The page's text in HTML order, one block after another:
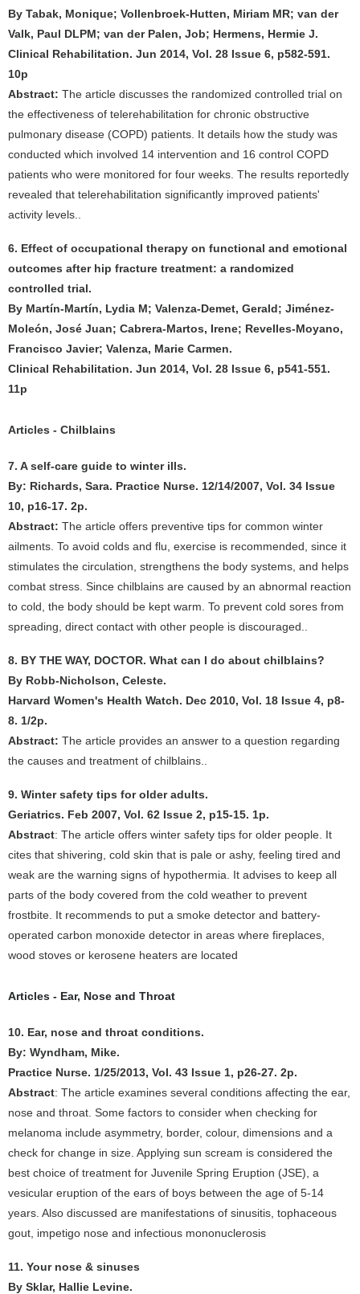
By Tabak, Monique; Vollenbroek-Hutten, Miriam MR; van der
Valk, Paul DLPM; van der Palen, Job; Hermens, Hermie J.
Clinical Rehabilitation. Jun 2014, Vol. 28 Issue 6, p582-591.
10p
Abstract: The article discusses the randomized controlled trial on
the effectiveness of telerehabilitation for chronic obstructive
pulmonary disease (COPD) patients. It details how the study was
conducted which involved 14 intervention and 16 control COPD
patients who were monitored for four weeks. The results reportedly
revealed that telerehabilitation significantly improved patients'
activity levels..
6. Effect of occupational therapy on functional and emotional
outcomes after hip fracture treatment: a randomized
controlled trial.
By Martín-Martín, Lydia M; Valenza-Demet, Gerald; Jiménez-
Moleón, José Juan; Cabrera-Martos, Irene; Revelles-Moyano,
Francisco Javier; Valenza, Marie Carmen.
Clinical Rehabilitation. Jun 2014, Vol. 28 Issue 6, p541-551.
11p
Articles - Chilblains
7. A self-care guide to winter ills.
By: Richards, Sara. Practice Nurse. 12/14/2007, Vol. 34 Issue
10, p16-17. 2p.
Abstract: The article offers preventive tips for common winter
ailments. To avoid colds and flu, exercise is recommended, since it
stimulates the circulation, strengthens the body systems, and helps
combat stress. Since chilblains are caused by an abnormal reaction
to cold, the body should be kept warm. To prevent cold sores from
spreading, direct contact with other people is discouraged..
8. BY THE WAY, DOCTOR. What can I do about chilblains?
By Robb-Nicholson, Celeste.
Harvard Women's Health Watch. Dec 2010, Vol. 18 Issue 4, p8-
8. 1/2p.
Abstract: The article provides an answer to a question regarding
the causes and treatment of chilblains..
9. Winter safety tips for older adults.
Geriatrics. Feb 2007, Vol. 62 Issue 2, p15-15. 1p.
Abstract: The article offers winter safety tips for older people. It
cites that shivering, cold skin that is pale or ashy, feeling tired and
weak are the warning signs of hypothermia. It advises to keep all
parts of the body covered from the cold weather to prevent
frostbite. It recommends to put a smoke detector and battery-
operated carbon monoxide detector in areas where fireplaces,
wood stoves or kerosene heaters are located
Articles - Ear, Nose and Throat
10. Ear, nose and throat conditions.
By: Wyndham, Mike.
Practice Nurse. 1/25/2013, Vol. 43 Issue 1, p26-27. 2p.
Abstract: The article examines several conditions affecting the ear,
nose and throat. Some factors to consider when checking for
melanoma include asymmetry, border, colour, dimensions and a
check for change in size. Applying sun scream is considered the
best choice of treatment for Juvenile Spring Eruption (JSE), a
vesicular eruption of the ears of boys between the age of 5-14
years. Also discussed are manifestations of sinusitis, tophaceous
gout, impetigo nose and infectious mononuclerosis
11. Your nose & sinuses
By Sklar, Hallie Levine.